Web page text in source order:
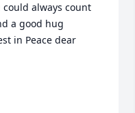
always count
a good hug
in Peace dear